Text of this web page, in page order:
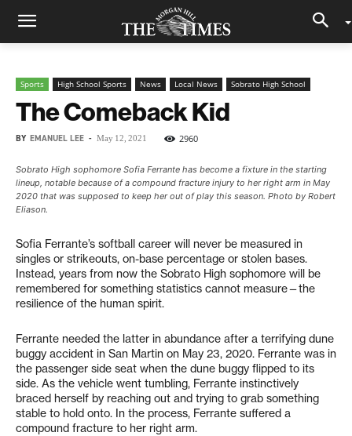
Sports High School Sports News Local News Sobrato High School
The Comeback Kid
BY EMANUEL LEE - May 12, 2021 2960
Sobrato High sophomore Sofia Ferrante has become a fixture in the starting
lineup, notable because of a compound fracture injury to her right arm in May
2020 that was supposed to keep her out of play this season. Photo by Robert
Eliason.
Sofia Ferrante’s softball career will never be measured in
singles or strikeouts, on-base percentage or stolen bases.
Instead, years from now the Sobrato High sophomore will be
remembered for something statistics cannot measure—the
resilience of the human spirit.
Ferrante needed the latter in abundance after a terrifying dune
buggy accident in San Martin on May 23, 2020. Ferrante was in
the passenger side seat when the dune buggy flipped to its
side. As the vehicle went tumbling, Ferrante instinctively
braced herself by reaching out and trying to grab something
stable to hold onto. In the process, Ferrante suffered a
compound fracture to her right arm.